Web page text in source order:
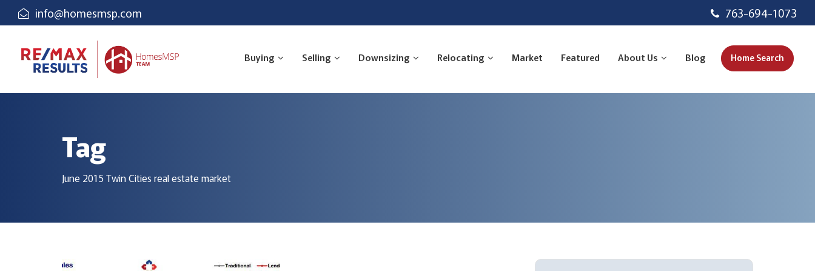
info@homesmsp.com 763-694-1073
Buying Selling Downsizing Relocating Market Featured About Us Blog Home Search
Tag
June 2015 Twin Cities real estate market